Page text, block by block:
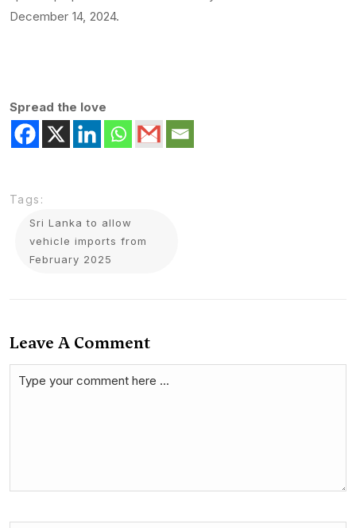
December 14, 2024.
Spread the love
Tags:
Sri Lanka to allow
vehicle imports from
February 2025
Leave A Comment